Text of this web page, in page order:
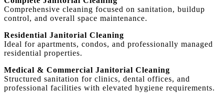
Comprehensive cleaning focused on sanitation, buildup
control, and overall space maintenance.
Residential Janitorial Cleaning
Ideal for apartments, condos, and professionally managed
residential properties.
Medical & Commercial Janitorial Cleaning
Structured sanitation for clinics, dental offices, and
professional facilities with elevated hygiene requirements.